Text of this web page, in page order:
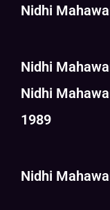
Nidhi
Nidhi
Nidhi
1989
Nidhi